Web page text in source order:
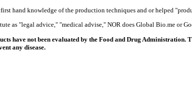
hand knowledge of the production techniques and or helped
as "legal advice," "medical advise," NOR does Global Bio.me or
have not been evaluated by the Food and Drug
any disease.